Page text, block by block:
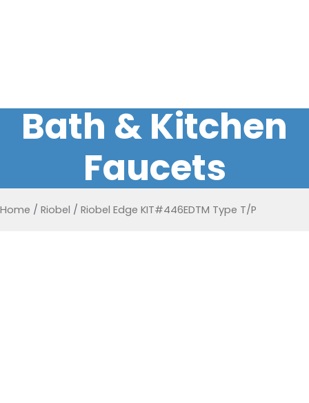
Bath & Kitchen
Faucets
Home / Riobel / Riobel Edge KIT#446EDTM Type T/P